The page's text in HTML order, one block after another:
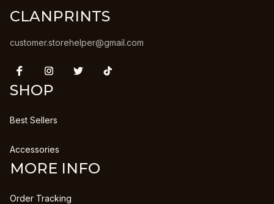
CLANPRINTS
customer.storehelper@gmail.com
SHOP
Best Sellers
Accessories
MORE INFO
Order Tracking